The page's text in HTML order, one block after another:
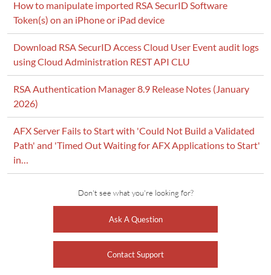
How to manipulate imported RSA SecurID Software
Token(s) on an iPhone or iPad device
Download RSA SecurID Access Cloud User Event audit logs
using Cloud Administration REST API CLU
RSA Authentication Manager 8.9 Release Notes (January
2026)
AFX Server Fails to Start with 'Could Not Build a Validated
Path' and 'Timed Out Waiting for AFX Applications to Start'
in…
Don't see what you're looking for?
Ask A Question
Contact Support